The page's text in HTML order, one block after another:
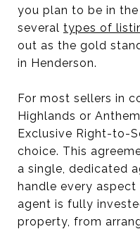
you plan to be in
several types of
out as the gold
in Henderson.
For most sellers in
Highlands or
Exclusive Right-to-
choice. This
a single, dedicated
handle every
agent is fully
property, from